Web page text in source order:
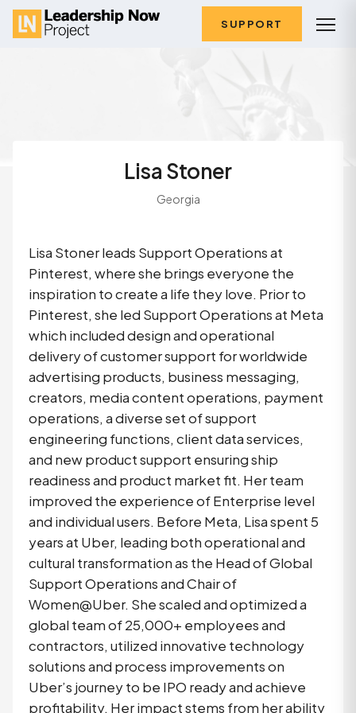
SUPPORT
Lisa Stoner
Georgia
Lisa Stoner leads Support Operations at
Pinterest, where she brings everyone the
inspiration to create a life they love. Prior to
Pinterest, she led Support Operations at Meta
which included design and operational
delivery of customer support for worldwide
advertising products, business messaging,
creators, media content operations, payment
operations, a diverse set of support
engineering functions, client data services,
and new product support ensuring ship
readiness and product market fit. Her team
improved the experience of Enterprise level
and individual users. Before Meta, Lisa spent 5
years at Uber, leading both operational and
cultural transformation as the Head of Global
Support Operations and Chair of
Women@Uber. She scaled and optimized a
global team of 25,000+ employees and
contractors, utilized innovative technology
solutions and process improvements on
Uber’s journey to be IPO ready and achieve
profitability. Her impact stems from her ability